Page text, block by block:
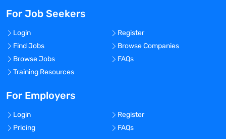
to define, design, and ship new
features.
Work on bug fixing and improving
application performance.
Continuously discover, evaluate, and
implement new technologies to maximize
Participate in code reviews to maintain a
Document and communicate the project
results, outcomes, and recommendations
For Job Seekers
Login
Register
Find Jobs
Browse Companies
Browse Jobs
FAQs
Training Resources
For Employers
Login
Register
Pricing
FAQs